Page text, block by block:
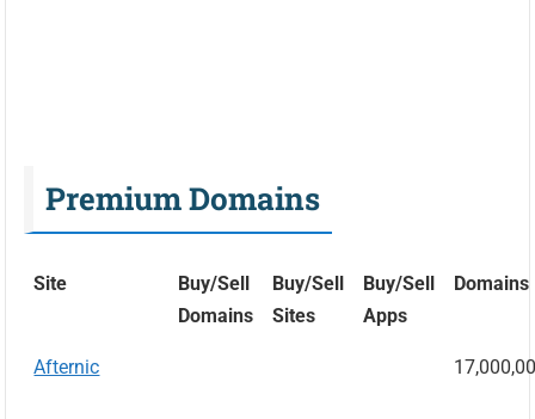
Premium Domains
Site
Buy/Sell
Domains
Buy/Sell
Sites
Buy/Sell
Apps
Domains
Afternic